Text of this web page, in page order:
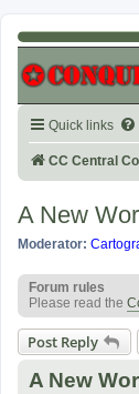
Quick links
CC Central
A New
Moderator:
Forum rules
Please read the
Post Reply
A New